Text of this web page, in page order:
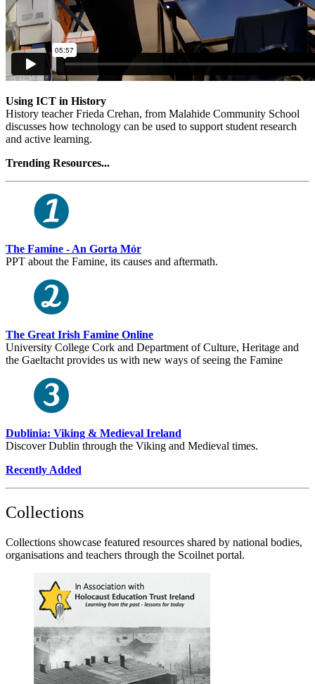
Using ICT in History
History teacher Frieda Crehan, from Malahide Community School
discusses how technology can be used to support student research
and active learning.
Trending Resources...
The Famine - An Gorta Mór
PPT about the Famine, its causes and aftermath.
The Great Irish Famine Online
University College Cork and Department of Culture, Heritage and
the Gaeltacht provides us with new ways of seeing the Famine
Dublinia: Viking & Medieval Ireland
Discover Dublin through the Viking and Medieval times.
Recently Added
Collections
Collections showcase featured resources shared by national bodies,
organisations and teachers through the Scoilnet portal.